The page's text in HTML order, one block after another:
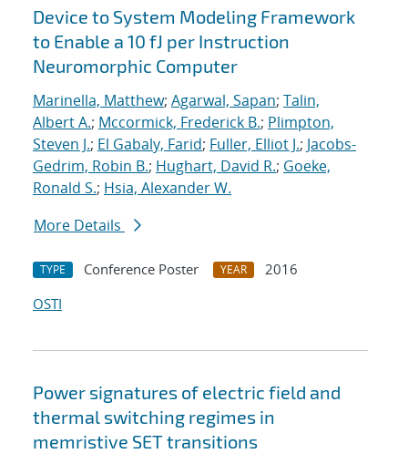
Device to System Modeling Framework
to Enable a 10 fJ per Instruction
Neuromorphic Computer
Marinella, Matthew; Agarwal, Sapan; Talin,
Albert A.; Mccormick, Frederick B.; Plimpton,
Steven J.; El Gabaly, Farid; Fuller, Elliot J.; Jacobs-
Gedrim, Robin B.; Hughart, David R.; Goeke,
Ronald S.; Hsia, Alexander W.
More Details
TYPE Conference Poster YEAR
2016
OSTI
Power signatures of electric field and
thermal switching regimes in
memristive SET transitions